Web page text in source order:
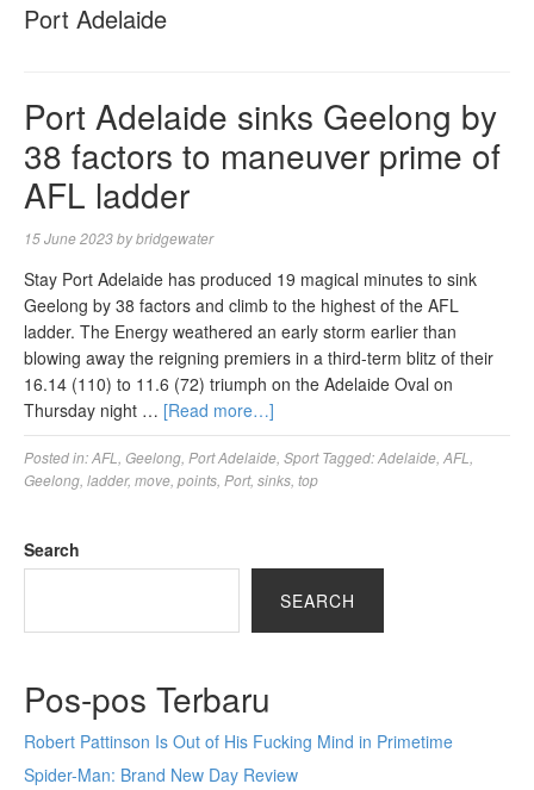
Port Adelaide
Port Adelaide sinks Geelong by
38 factors to maneuver prime of
AFL ladder
15 June 2023bybridgewater
Stay Port Adelaide has produced 19 magical minutes to sink
Geelong by 38 factors and climb to the highest of the AFL
ladder. The Energy weathered an early storm earlier than
blowing away the reigning premiers in a third-term blitz of their
16.14 (110) to 11.6 (72) triumph on the Adelaide Oval on
Thursday night … [Read more…]
Posted in:AFL Geelong Port Adelaide Sport Tagged:Adelaide AFL
Geelong ladder, move points Port, sinks top
Search
SEARCH
Pos-pos Terbaru
Robert Pattinson Is Out of His Fucking Mind in Primetime
Spider-Man: Brand New Day Review